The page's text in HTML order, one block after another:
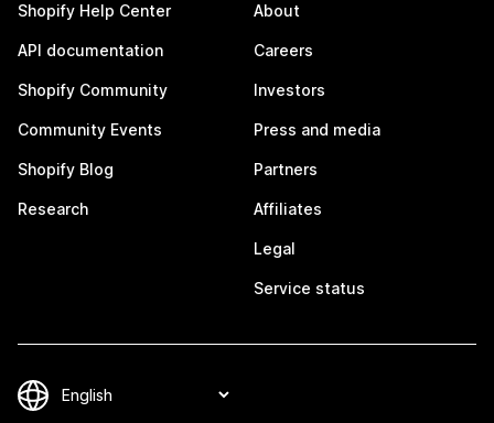
Shopify Help Center
API documentation
Shopify Community
Community Events
Shopify Blog
Research
About
Careers
Investors
Press and media
Partners
Affiliates
Legal
Service status